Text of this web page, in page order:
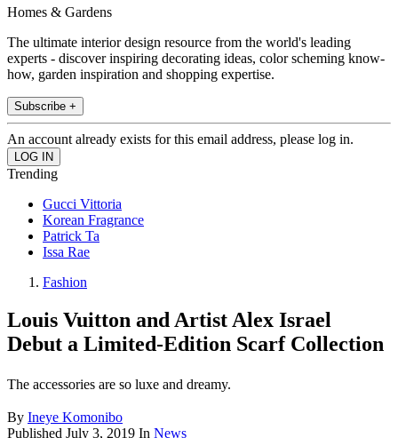
Homes & Gardens
The ultimate interior design resource from the world's leading
experts - discover inspiring decorating ideas, color scheming know-
how, garden inspiration and shopping expertise.
Subscribe +
An account already exists for this email address, please log in.
Trending
Gucci Vittoria
Korean Fragrance
Patrick Ta
Issa Rae
Fashion
Louis Vuitton and Artist Alex Israel
Debut a Limited-Edition Scarf Collection
The accessories are so luxe and dreamy.
By Ineye Komonibo
Published July 3, 2019 In News